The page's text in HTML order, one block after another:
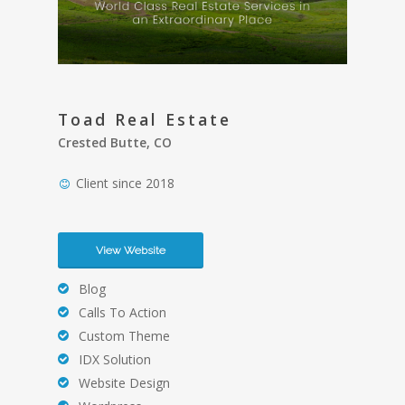
Toad Real Estate
Crested Butte, CO
Client since 2018
View Website
Blog
Calls To Action
Custom Theme
IDX Solution
Website Design